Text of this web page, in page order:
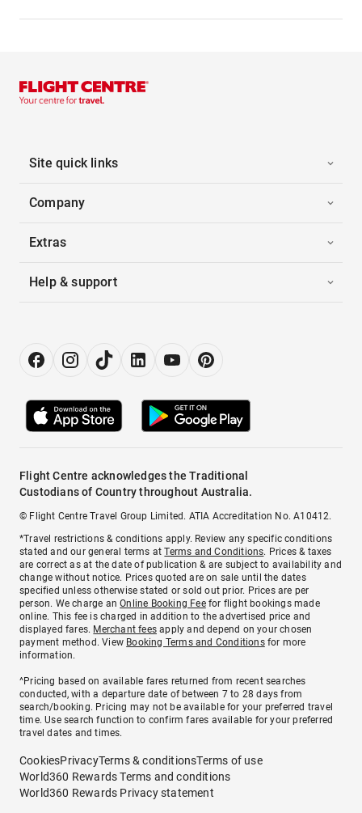
Site quick links
Company
Extras
Help & support
Flight Centre acknowledges the Traditional
Custodians of Country throughout Australia.
© Flight Centre Travel Group Limited. ATIA Accreditation No. A10412.
*Travel restrictions & conditions apply. Review any specific conditions
stated and our general terms atTerms and Conditions. Prices & taxes
are correct as at the date of publication & are subject to availability and
change without notice. Prices quoted are on sale until the dates
specified unless otherwise stated or sold out prior. Prices are per
person. We charge anOnline Booking Feefor flight bookings made
online. This fee is charged in addition to the advertised price and
displayed fares. Merchant fees apply and depend on your chosen
payment method. View Booking Terms and Conditionsfor more
information.
^Pricing based on available fares returned from recent searches
conducted, with a departure date of between 7 to 28 days from
search/booking. Pricing may not be available for your preferred travel
time. Use search function to confirm fares available for your preferred
travel dates and times.
CookiesPrivacyTerms & conditionsTerms of use
World360 Rewards Terms and conditions
World360 Rewards Privacy statement